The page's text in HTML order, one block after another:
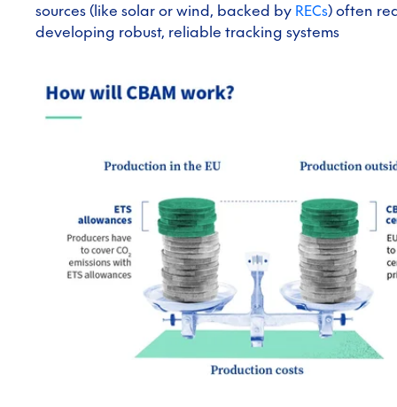
sources (like solar or wind, backed by RECs) often
developing robust, reliable tracking systems